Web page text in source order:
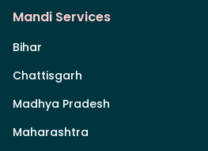
Mandi Services
Bihar
Chattisgarh
Madhya Pradesh
Maharashtra